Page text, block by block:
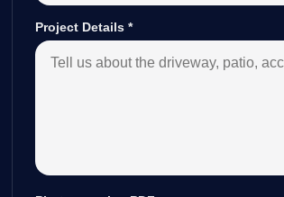
Project Details*